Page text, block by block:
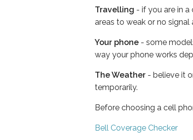
Travelling - if you are in
areas to weak or no signal
Your phone - some
way your phone works
The Weather - believe it
temporarily.
Before choosing a cell
Bell Coverage Checker